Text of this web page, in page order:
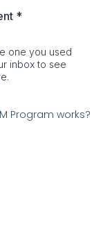
Program works?